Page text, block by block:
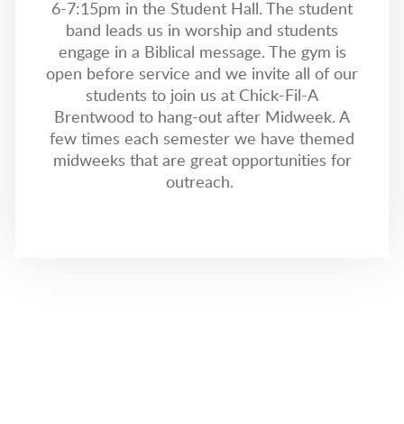
6-7:15pm in the Student Hall. The student
band leads us in worship and students
engage in a Biblical message. The gym is
open before service and we invite all of our
students to join us at Chick-Fil-A
Brentwood to hang-out after Midweek. A
few times each semester we have themed
midweeks that are great opportunities for
outreach.